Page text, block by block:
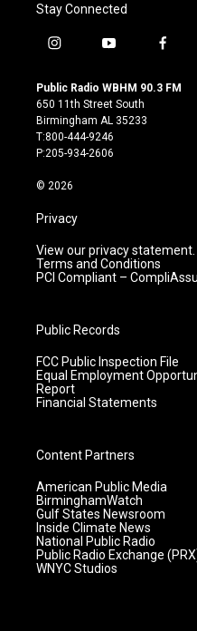
Stay Connected
i
s
t
a
g
r
m
y
u
t
u
b
e
f
c
Public Radio WBHM 90.3 FM
650 11th Street South
Birmingham AL 35233
T:800-444-9246
P:205-934-2606
© 2026
Privacy
View our privacy statement.
Terms and Conditions
PCI Compliant –
Public Records
FCC Public Inspection File
Equal Employment
Report
Financial Statements
Content Partners
American Public Media
BirminghamWatch
Gulf States Newsroom
Inside Climate News
National Public Radio
Public Radio Exchange
WNYC Studios